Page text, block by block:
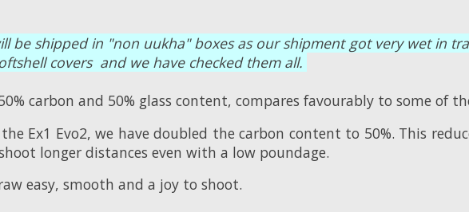
be shipped in "non uukha" boxes as our shipment got very wet in
covers and we have checked them all.
carbon and 50% glass content, compares favourably to some of
Ex1 Evo2, we have doubled the carbon content to 50%. This
longer distances even with a low poundage.
easy, smooth and a joy to shoot.